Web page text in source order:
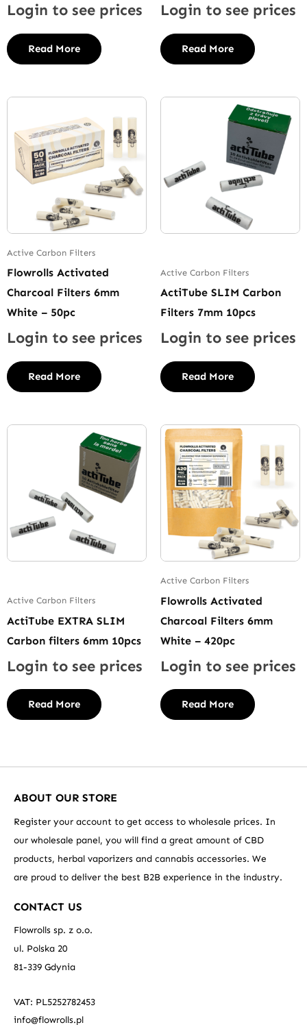
Login to see prices
Read More
Login to see prices
Read More
Active Carbon Filters
Flowrolls Activated
Charcoal Filters 6mm
White – 50pc
Login to see prices
Read More
Active Carbon Filters
ActiTube SLIM Carbon
Filters 7mm 10pcs
Login to see prices
Read More
Active Carbon Filters
ActiTube EXTRA SLIM
Carbon filters 6mm 10pcs
Login to see prices
Read More
Active Carbon Filters
Flowrolls Activated
Charcoal Filters 6mm
White – 420pc
Login to see prices
Read More
ABOUT OUR STORE
Register your account to get access to wholesale prices. In
our wholesale panel, you will find a great amount of CBD
products, herbal vaporizers and cannabis accessories. We
are proud to deliver the best B2B experience in the industry.
CONTACT US
Flowrolls sp. z o.o.
ul. Polska 20
81-339 Gdynia
VAT: PL5252782453
info@flowrolls.pl